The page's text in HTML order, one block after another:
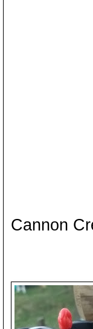
Cannon